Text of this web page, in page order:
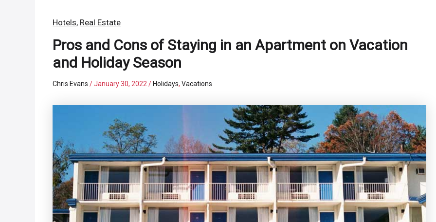
Hotels, Real Estate
Pros and Cons of Staying in an Apartment on Vacation
and Holiday Season
Chris Evans/January 30, 2022/ Holidays,Vacations